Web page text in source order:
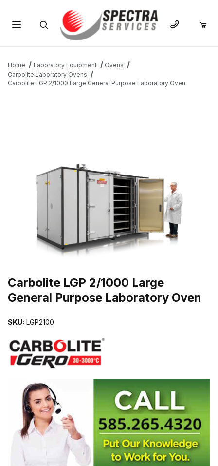
Home Laboratory Equipment
Ovens
Carbolite Laboratory Ovens
Carbolite LGP 2/1000 Large General Purpose Laboratory Oven
Carbolite LGP 2/1000 Large
General Purpose Laboratory Oven
SKU: LGP2100